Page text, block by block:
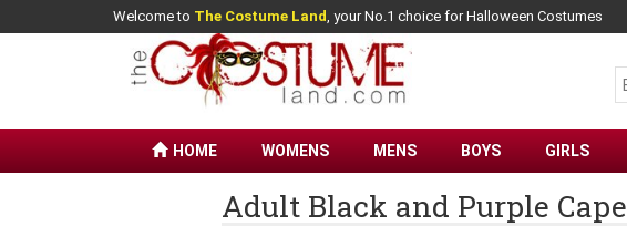
Welcome to The Costume Land, your No.1 choice for Halloween Costumes
HOME WOMENS MENS BOYS GIRLS
Adult Black and Purple Cape